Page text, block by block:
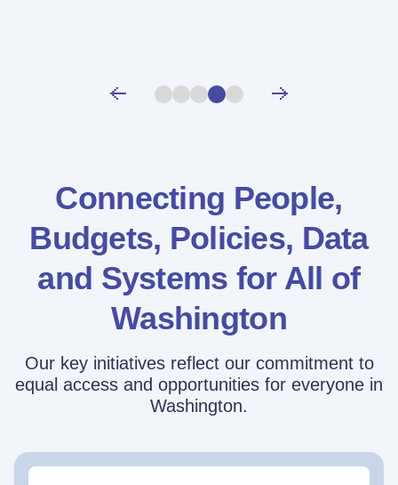
Connecting People,
Budgets, Policies, Data
and Systems for All of
Washington
Our key initiatives reflect our commitment to
equal access and opportunities for everyone in
Washington.